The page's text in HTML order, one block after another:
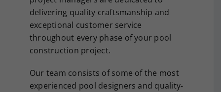
delivering quality craftsmanship and
exceptional customer service
throughout every phase of your pool
construction project.
Our team consists of some of the most
experienced pool designers and quality-